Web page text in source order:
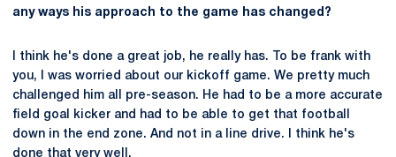
any ways his approach to the game has changed?
I think he's done a great job, he really has. To be frank with
you, I was worried about our kickoff game. We pretty much
challenged him all pre-season. He had to be a more accurate
field goal kicker and had to be able to get that football
down in the end zone. And not in a line drive. I think he's
done that very well.